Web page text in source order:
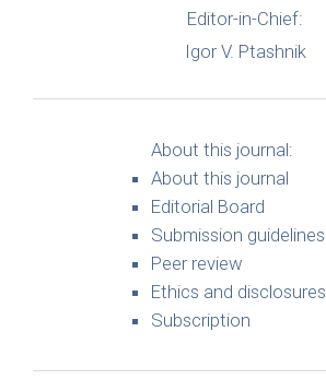
Editor-in-Chief:
Igor V. Ptashnik
About this journal:
About this journal
Editorial Board
Submission guidelines
Peer review
Ethics and disclosures
Subscription